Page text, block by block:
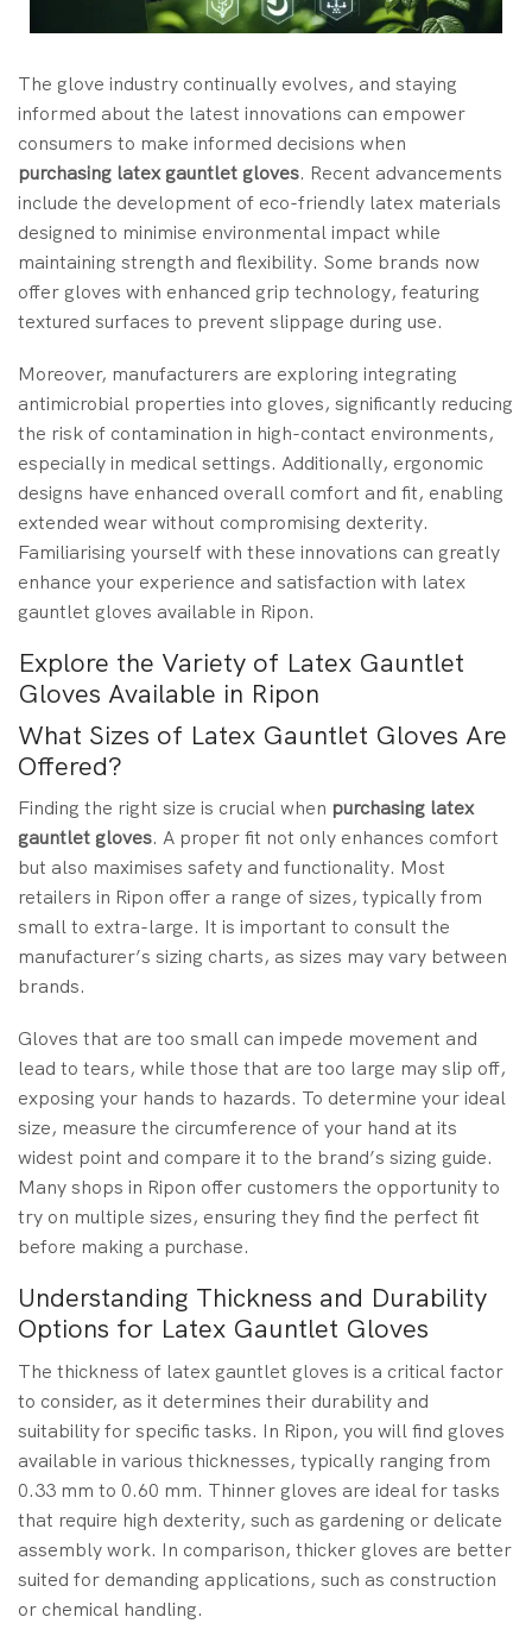
The glove industry continually evolves, and staying
informed about the latest innovations can empower
consumers to make informed decisions when
purchasing latex gauntlet gloves. Recent advancements
include the development of eco-friendly latex materials
designed to minimise environmental impact while
maintaining strength and flexibility. Some brands now
offer gloves with enhanced grip technology, featuring
textured surfaces to prevent slippage during use.
Moreover, manufacturers are exploring integrating
antimicrobial properties into gloves, significantly reducing
the risk of contamination in high-contact environments,
especially in medical settings. Additionally, ergonomic
designs have enhanced overall comfort and fit, enabling
extended wear without compromising dexterity.
Familiarising yourself with these innovations can greatly
enhance your experience and satisfaction with latex
gauntlet gloves available in Ripon.
Explore the Variety of Latex Gauntlet
Gloves Available in Ripon
What Sizes of Latex Gauntlet Gloves Are
Offered?
Finding the right size is crucial when purchasing latex
gauntlet gloves. A proper fit not only enhances comfort
but also maximises safety and functionality. Most
retailers in Ripon offer a range of sizes, typically from
small to extra-large. It is important to consult the
manufacturer’s sizing charts, as sizes may vary between
brands.
Gloves that are too small can impede movement and
lead to tears, while those that are too large may slip off,
exposing your hands to hazards. To determine your ideal
size, measure the circumference of your hand at its
widest point and compare it to the brand’s sizing guide.
Many shops in Ripon offer customers the opportunity to
try on multiple sizes, ensuring they find the perfect fit
before making a purchase.
Understanding Thickness and Durability
Options for Latex Gauntlet Gloves
The thickness of latex gauntlet gloves is a critical factor
to consider, as it determines their durability and
suitability for specific tasks. In Ripon, you will find gloves
available in various thicknesses, typically ranging from
0.33 mm to 0.60 mm. Thinner gloves are ideal for tasks
that require high dexterity, such as gardening or delicate
assembly work. In comparison, thicker gloves are better
suited for demanding applications, such as construction
or chemical handling.